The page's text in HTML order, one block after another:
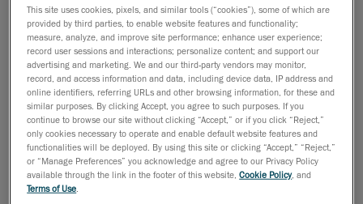
precision,
they often
slow down
production
and require
expert
handling. This infographic presents Creaform’s alternative: a
fast, user-friendly platform that empowers QC specialists to
inspect complex parts efficiently, optimize tooling, and enhance
operational performance.
This site uses cookies, pixels, and similar tools (“cookies”), some of which are
provided by third parties, to enable website features and functionality;
measure, analyze, and improve site performance; enhance user experience;
record user sessions and interactions; personalize content; and support our
advertising and marketing. We and our third-party vendors may monitor,
record, and access information and data, including device data, IP address and
online identifiers, referring URLs and other browsing information, for these and
similar purposes. By clicking Accept, you agree to such purposes. If you
continue to browse our site without clicking “Accept,” or if you click “Reject,”
only cookies necessary to operate and enable default website features and
functionalities will be deployed. By using this site or clicking “Accept,” “Reject,”
or “Manage Preferences” you acknowledge and agree to our Privacy Policy
available through the link in the footer of this website,Cookie Policy, and
Terms of Use